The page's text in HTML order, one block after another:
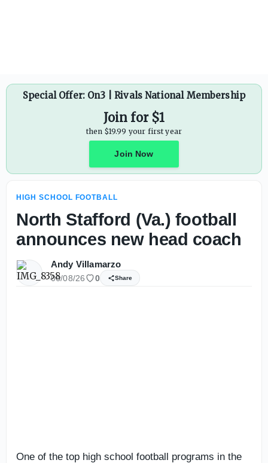
Special Offer: On3 | Rivals National Membership
Join for $1
then $19.99 your first year
Join Now
HIGH SCHOOL FOOTBALL
North Stafford (Va.) football
announces new head coach
Andy Villamarzo
06/08/26 0 Share
One of the top high school football programs in the